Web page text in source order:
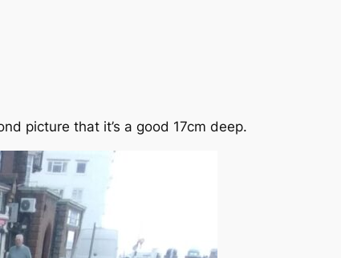
picture that it’s a good 17cm deep.